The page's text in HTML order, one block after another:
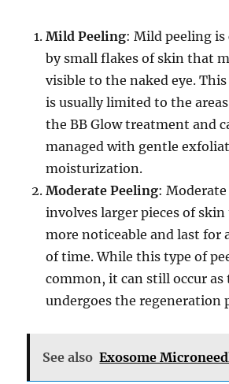
Mild Peeling: Mild peeling is
by small flakes of skin that
visible to the naked eye.
is usually limited to the
the BB Glow treatment and
managed with gentle
moisturization.
Moderate Peeling:
involves larger pieces of
more noticeable and last for
of time. While this type of
common, it can still occur as
undergoes the regeneration
See also Exosome